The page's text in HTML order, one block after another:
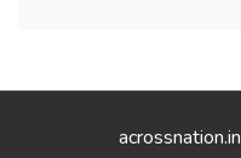
acrossnation.in